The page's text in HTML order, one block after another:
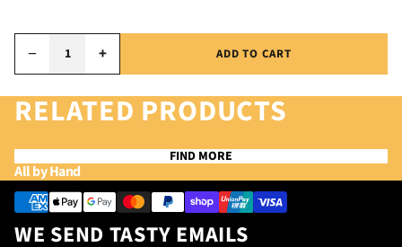
− + ADD TO CART
RELATED PRODUCTS
FIND MORE
All by Hand
Payment methods
WE SEND TASTY EMAILS
Privacy policy
Terms of service
Contact information